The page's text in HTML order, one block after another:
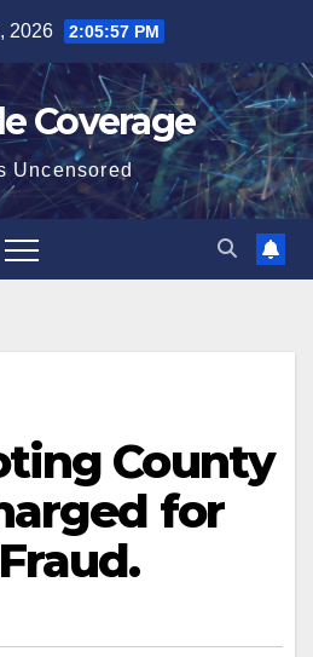
2026 2:05:58 PM
Coverage
Uncensored
County
for